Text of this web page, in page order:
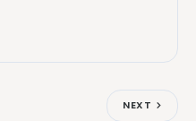
NEXT